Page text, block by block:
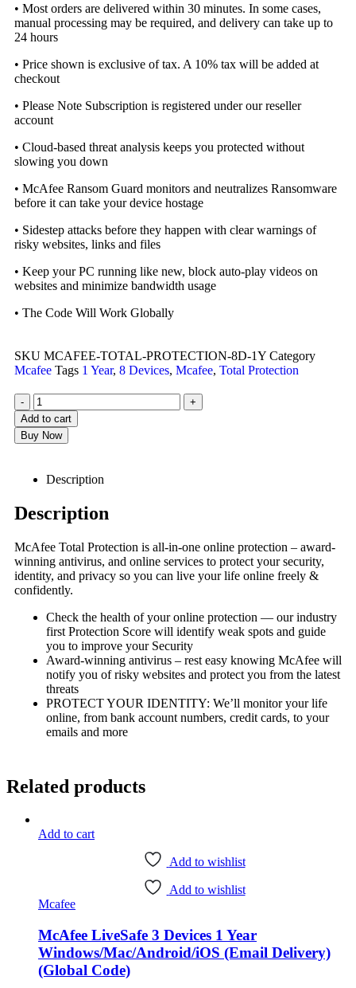
• Most orders are delivered within 30 minutes. In some cases,
manual processing may be required, and delivery can take up to
24 hours
• Price shown is exclusive of tax. A 10% tax will be added at
checkout
• Please Note Subscription is registered under our reseller
account
• Cloud-based threat analysis keeps you protected without
slowing you down
• McAfee Ransom Guard monitors and neutralizes Ransomware
before it can take your device hostage
• Sidestep attacks before they happen with clear warnings of
risky websites, links and files
• Keep your PC running like new, block auto-play videos on
websites and minimize bandwidth usage
• The Code Will Work Globally
SKU MCAFEE-TOTAL-PROTECTION-8D-1Y Category
Mcafee Tags 1 Year, 8 Devices, Mcafee, Total Protection
-
+
Add to cart
Buy Now
Description
Description
McAfee Total Protection is all-in-one online protection – award-
winning antivirus, and online services to protect your security,
identity, and privacy so you can live your life online freely &
confidently.
Check the health of your online protection — our industry
first Protection Score will identify weak spots and guide
you to improve your Security
Award-winning antivirus – rest easy knowing McAfee will
notify you of risky websites and protect you from the latest
threats
PROTECT YOUR IDENTITY: We’ll monitor your life
online, from bank account numbers, credit cards, to your
emails and more
Related products
Add to cart
Add to wishlist
Add to wishlist
Mcafee
McAfee LiveSafe 3 Devices 1 Year
Windows/Mac/Android/iOS (Email Delivery)
(Global Code)